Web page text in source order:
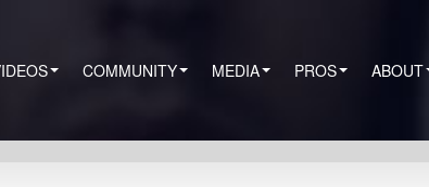
COMMUNITY MEDIA PROS ABOUT